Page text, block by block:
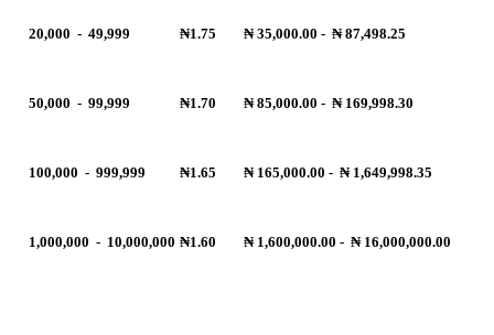
20,000 - 49,999 ₦1.75 ₦ 35,000.00 - ₦ 87,498.25
50,000 - 99,999 ₦1.70 ₦ 85,000.00 - ₦ 169,998.30
100,000 - 999,999 ₦1.65 ₦ 165,000.00 - ₦ 1,649,998.35
1,000,000 - 10,000,000 ₦1.60 ₦ 1,600,000.00 - ₦ 16,000,000.00